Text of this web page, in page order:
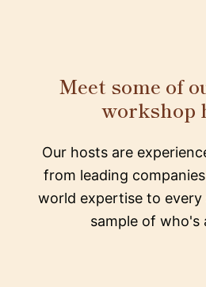
Meet some of
workshop
Our hosts are
from leading
world expertise to every
sample of who's